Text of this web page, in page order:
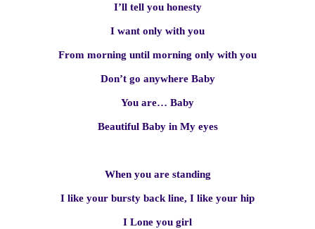
I’ll tell you honesty
I want only with you
From morning until morning only with you
Don’t go anywhere Baby
You are… Baby
Beautiful Baby in My eyes
When you are standing
I like your bursty back line, I like your hip
I Lone you girl